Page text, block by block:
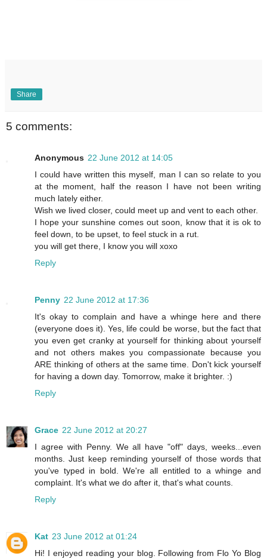
Share
5 comments:
Anonymous 22 June 2012 at 14:05
I could have written this myself, man I can so relate to you
at the moment, half the reason I have not been writing
much lately either.
Wish we lived closer, could meet up and vent to each other.
I hope your sunshine comes out soon, know that it is ok to
feel down, to be upset, to feel stuck in a rut.
you will get there, I know you will xoxo
Reply
Penny 22 June 2012 at 17:36
It's okay to complain and have a whinge here and there
(everyone does it). Yes, life could be worse, but the fact that
you even get cranky at yourself for thinking about yourself
and not others makes you compassionate because you
ARE thinking of others at the same time. Don't kick yourself
for having a down day. Tomorrow, make it brighter. :)
Reply
Grace 22 June 2012 at 20:27
I agree with Penny. We all have "off" days, weeks...even
months. Just keep reminding yourself of those words that
you've typed in bold. We're all entitled to a whinge and
complaint. It's what we do after it, that's what counts.
Reply
Kat 23 June 2012 at 01:24
Hi! I enjoyed reading your blog. Following from Flo Yo Blog